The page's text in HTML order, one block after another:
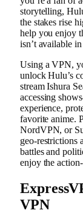
storytelling,
the stakes rise
help you enjoy
isn’t available
Using a VPN,
unlock Hulu’s
stream Ishura
accessing
experience,
favorite anime.
NordVPN, or
geo-restrictions
battles and
enjoy the
VPN